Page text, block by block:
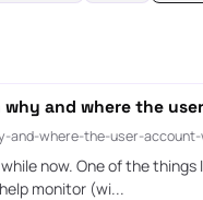
and where the
where-the-user-
now. One of the
monitor (wi...